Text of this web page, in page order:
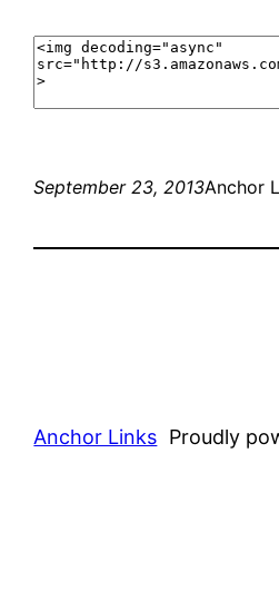
September 23, 2013Anchor
Anchor Links Proudly